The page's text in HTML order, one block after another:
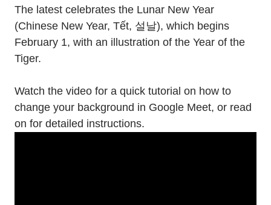
The latest celebrates the Lunar New Year
(Chinese New Year, Tết, 설날), which begins
February 1, with an illustration of the Year of the
Tiger.
Watch the video for a quick tutorial on how to
change your background in Google Meet, or read
on for detailed instructions.